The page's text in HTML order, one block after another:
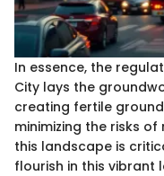
In essence, the
City lays the
creating fertile
minimizing the risks
this landscape is
flourish in this vibrant